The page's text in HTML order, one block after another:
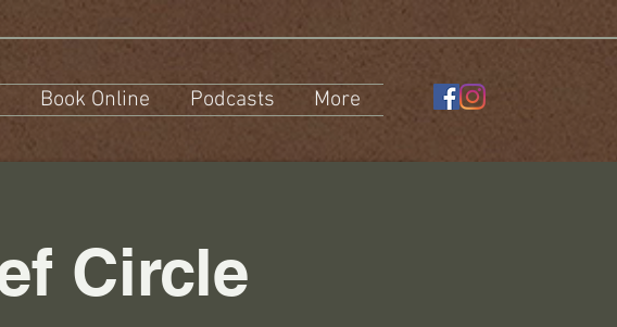
Book Online Podcasts More
Circle